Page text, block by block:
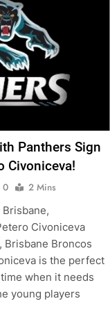
Panthers Sign
Civoniceva!
0
2 Mins
Civoniceva
Brisbane Broncos
is the perfect
when it needs
young players